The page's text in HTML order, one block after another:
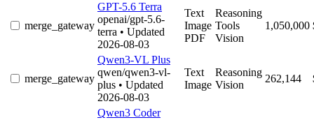
merge_gateway
GPT-5.6 Terra
openai/gpt-5.6-
terra • Updated
2026-08-03
Text
Image
PDF
Reasoning
Tools
Vision
1,050,000
merge_gateway
Qwen3-VL Plus
qwen/qwen3-vl-
plus • Updated
2026-08-03
Text
Image
Reasoning
Vision
262,144
Qwen3 Coder